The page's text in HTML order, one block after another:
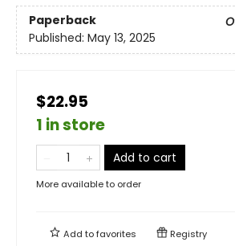
Paperback
Published: May 13, 2025
$22.95
1 in store
Add to cart
More available to order
Add tofavorites Registry